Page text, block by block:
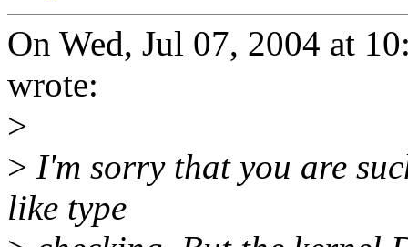
On Wed, Jul 07, 2004 at
wrote:
>
> I'm sorry that you are
like type